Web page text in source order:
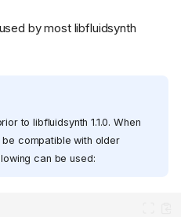
by most libfluidsynth
to libfluidsynth 1.1.0. When
compatible with older
can be used: